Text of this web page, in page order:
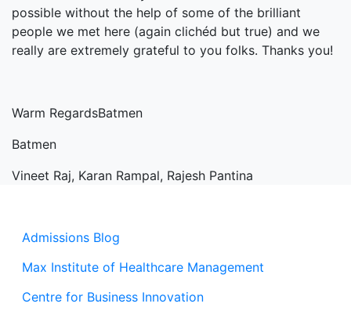
Admissions Blog
Max Institute of Healthcare Management
Centre for Business Innovation
possible without the help of some of the brilliant
people we met here (again clichéd but true) and we
really are extremely grateful to you folks. Thanks you!
Warm RegardsBatmen
Batmen
Vineet Raj, Karan Rampal, Rajesh Pantina